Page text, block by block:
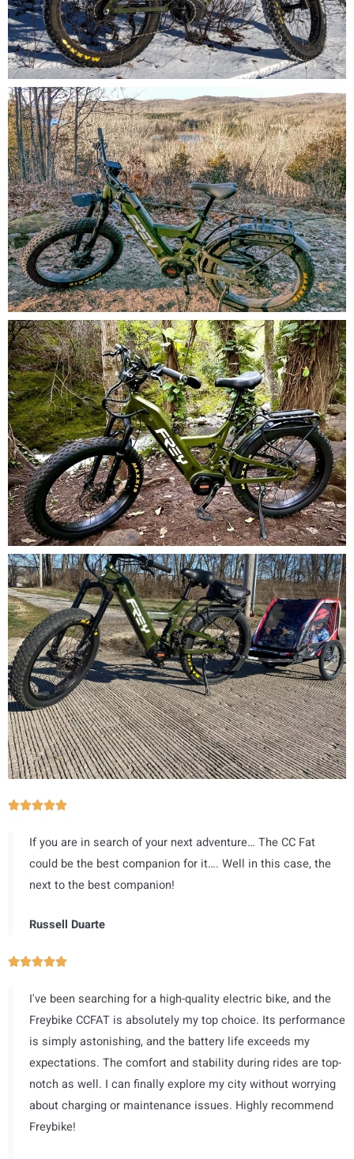
评
为
5
（
5
If you are in search of your next adventure… The CC Fat
could be the best companion for it…. Well in this case, the
next to the best companion!
Russell Duarte
评
为
5
（
共
5
）
I've been searching for a high-quality electric bike, and the
Freybike CCFAT is absolutely my top choice. Its performance
is simply astonishing, and the battery life exceeds my
expectations. The comfort and stability during rides are top-
notch as well. I can finally explore my city without worrying
about charging or maintenance issues. Highly recommend
Freybike!